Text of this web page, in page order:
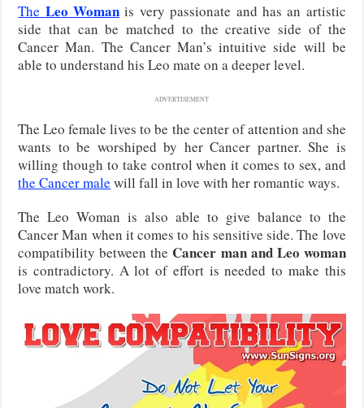
The Leo Woman is very passionate and has an artistic
side that can be matched to the creative side of the
Cancer Man. The Cancer Man’s intuitive side will be
able to understand his Leo mate on a deeper level.
ADVERTISEMENT
The Leo female lives to be the center of attention and she
wants to be worshiped by her Cancer partner. She is
willing though to take control when it comes to sex, and
the Cancer male will fall in love with her romantic ways.
The Leo Woman is also able to give balance to the
Cancer Man when it comes to his sensitive side. The love
compatibility between the Cancer man and Leo woman
is contradictory. A lot of effort is needed to make this
love match work.